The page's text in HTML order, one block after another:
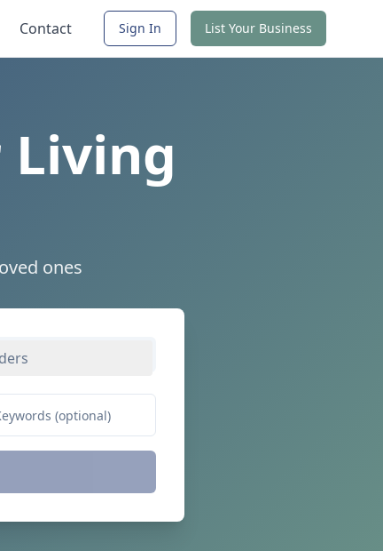
Contact Sign In List Your Business
Living
ones